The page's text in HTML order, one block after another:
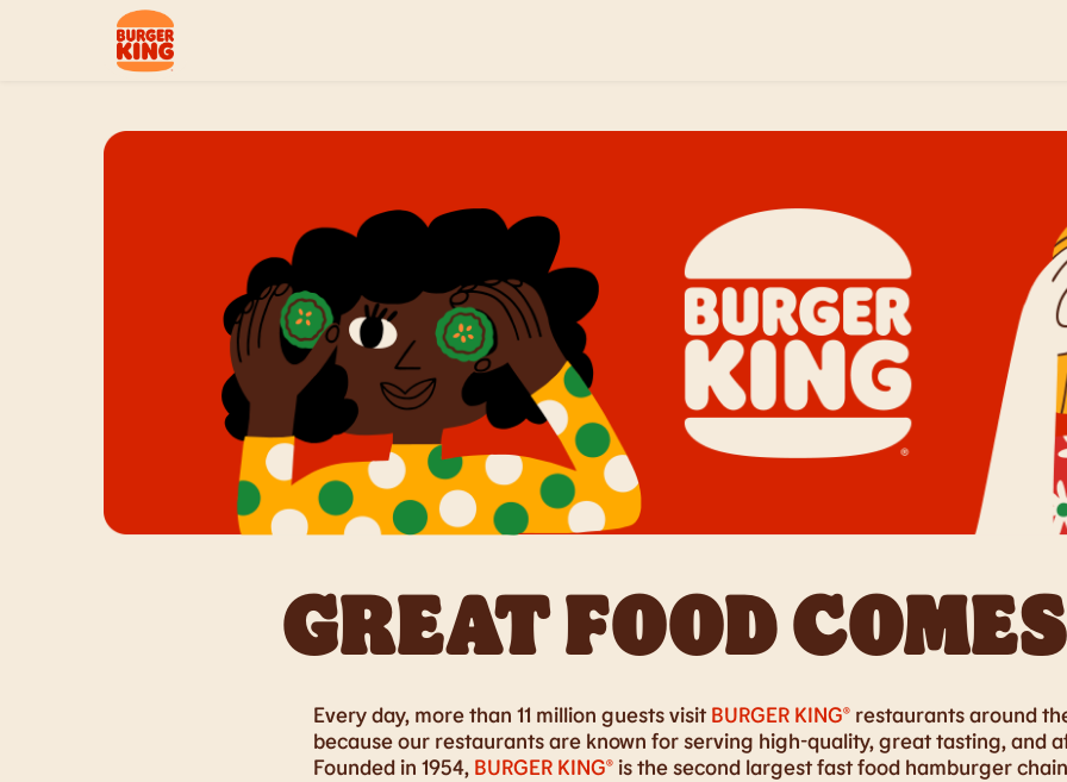
GREAT FOOD
Every day, more than 11 million guests visitBURGER KING®restaurants around
because our restaurants are known for serving high-quality, great tasting, and
Founded in 1954, BURGER KING®is the second largest fast food hamburger